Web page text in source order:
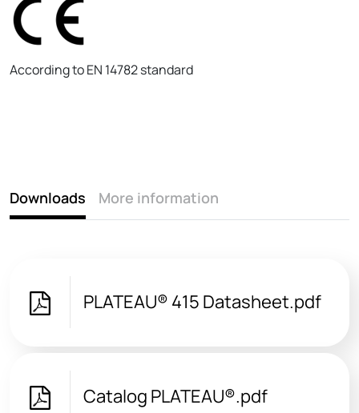
According to EN 14782 standard
Downloads More information
PLATEAU® 415 Datasheet.pdf
Catalog PLATEAU®.pdf